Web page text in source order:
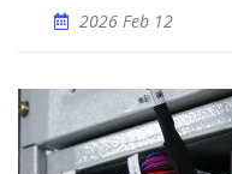
2026 Feb 12